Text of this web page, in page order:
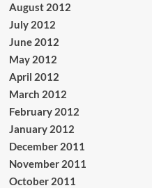
August 2012
July 2012
June 2012
May 2012
April 2012
March 2012
February 2012
January 2012
December 2011
November 2011
October 2011